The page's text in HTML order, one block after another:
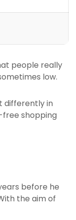
people really
low.
differently in
free shopping
before he
the aim of